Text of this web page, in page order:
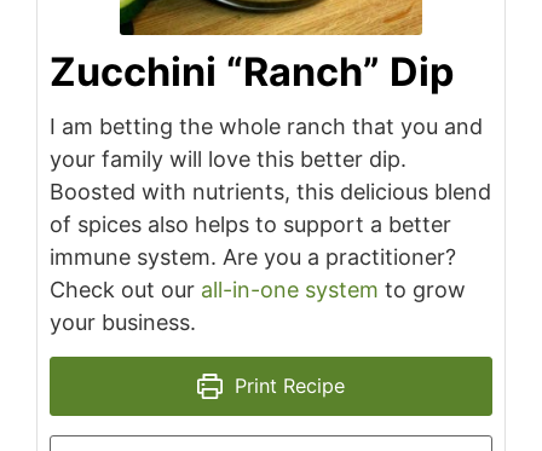
Zucchini “Ranch” Dip
I am betting the whole ranch that you and
your family will love this better dip.
Boosted with nutrients, this delicious blend
of spices also helps to support a better
immune system. Are you a practitioner?
Check out our all-in-one system to grow
your business.
Print Recipe